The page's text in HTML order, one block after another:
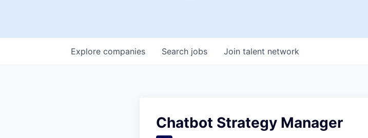
Search jobs
Explore companies Join talent network
Chatbot Strategy Manager